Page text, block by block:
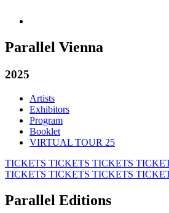
Parallel Vienna
2025
Artists
Exhibitors
Program
Booklet
VIRTUAL TOUR 25
TICKETS TICKETS TICKETS
TICKETS TICKETS TICKETS
Parallel Editions